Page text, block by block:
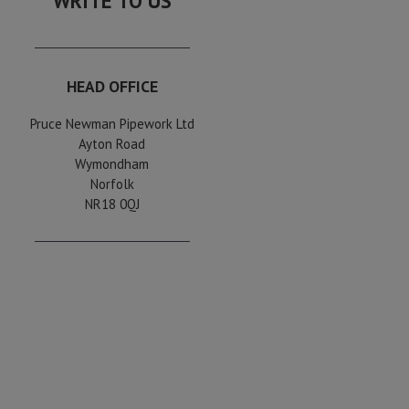
HEAD OFFICE
Pruce Newman Pipework Ltd
Ayton Road
Wymondham
Norfolk
NR18 0QJ